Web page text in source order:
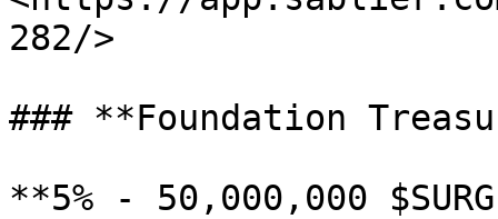
282/>
### **Foundation
**5% - 50,000,000